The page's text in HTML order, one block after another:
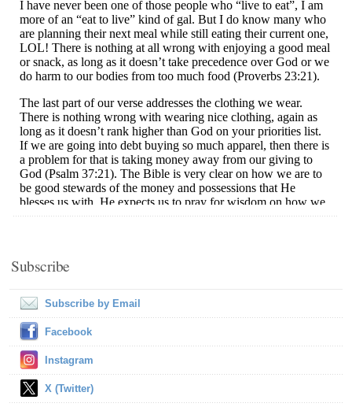
Subscribe
Subscribe by Email
Facebook
Instagram
X (Twitter)